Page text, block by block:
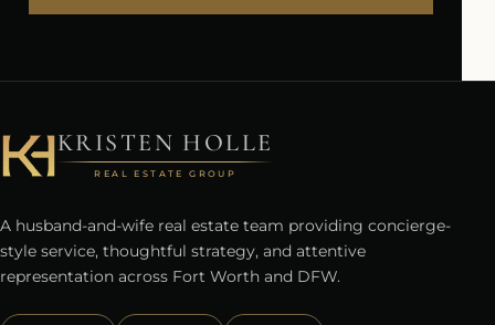
KRISTEN HOLLE
REAL ESTATE GROUP
A husband-and-wife real estate team providing concierge-
style service, thoughtful strategy, and attentive
representation across Fort Worth and DFW.